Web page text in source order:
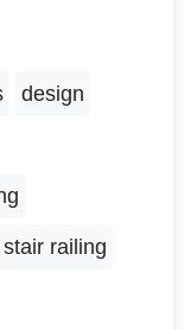
design
stair railing